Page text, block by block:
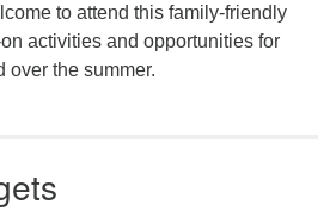
to attend this family-friendly
activities and opportunities for
over the summer.